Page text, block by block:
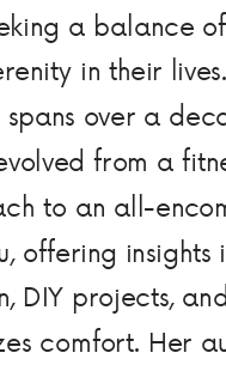
a balance
in their
over a
from a
to an all-
offering insights
DIY projects,
comfort. Her